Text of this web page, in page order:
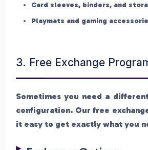
Card sleeves, binders, and
Playmats and gaming
3. Free Exchange
Sometimes you need a
configuration. Our free
it easy to get exactly what you